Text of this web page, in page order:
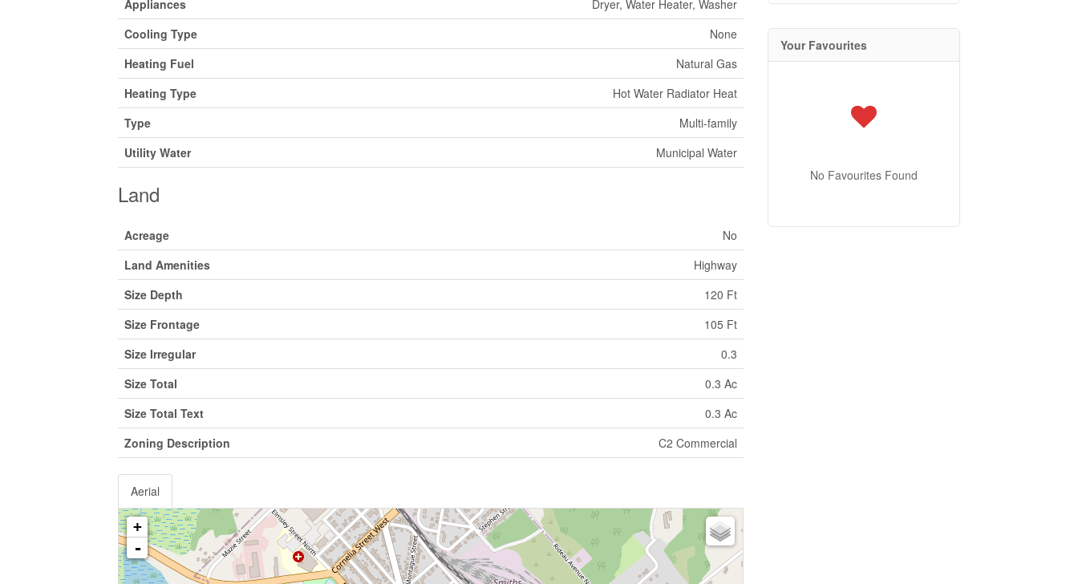
Appliances
Dryer, Water Heater, Washer
Cooling Type
None
Heating Fuel
Natural Gas
Heating Type
Hot Water Radiator Heat
Type
Multi-family
Utility Water
Municipal Water
Land
Acreage
No
Land Amenities
Highway
Size Depth
120 Ft
Size Frontage
105 Ft
Size Irregular
0.3
Size Total
0.3 Ac
Size Total Text
0.3 Ac
Zoning Description
C2 Commercial
Aerial
+
-
Your Favourites
No Favourites Found